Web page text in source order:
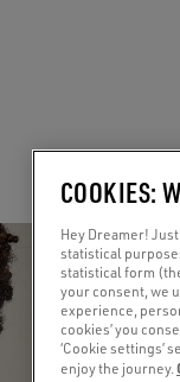
COOKIES:
Hey Dreamer!
statistical
statistical form
your consent, we
experience,
cookies’ you
‘Cookie settings’
enjoy the journey.